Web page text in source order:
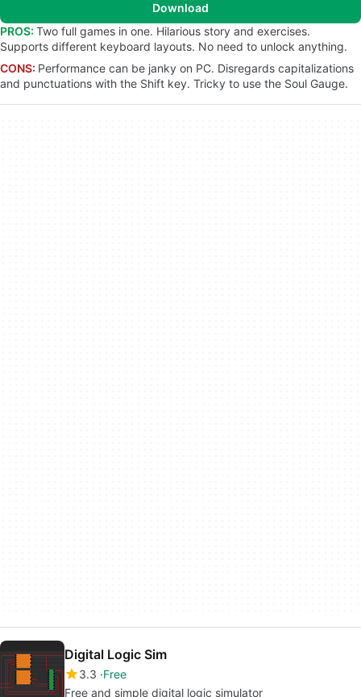
Download
PROS: Two full games in one. Hilarious story and exercises.
Supports different keyboard layouts. No need to unlock anything.
CONS: Performance can be janky on PC. Disregards capitalizations
and punctuations with the Shift key. Tricky to use the Soul Gauge.
Digital Logic Sim
3.3 Free
Free and simple digital logic simulator